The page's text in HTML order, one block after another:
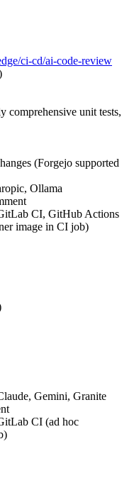
ci-cd/ai-code-review
comprehensive unit tests,
(Forgejo supported
Ollama
CI, GitHub Actions
image in CI job)
Gemini, Granite
CI (ad hoc